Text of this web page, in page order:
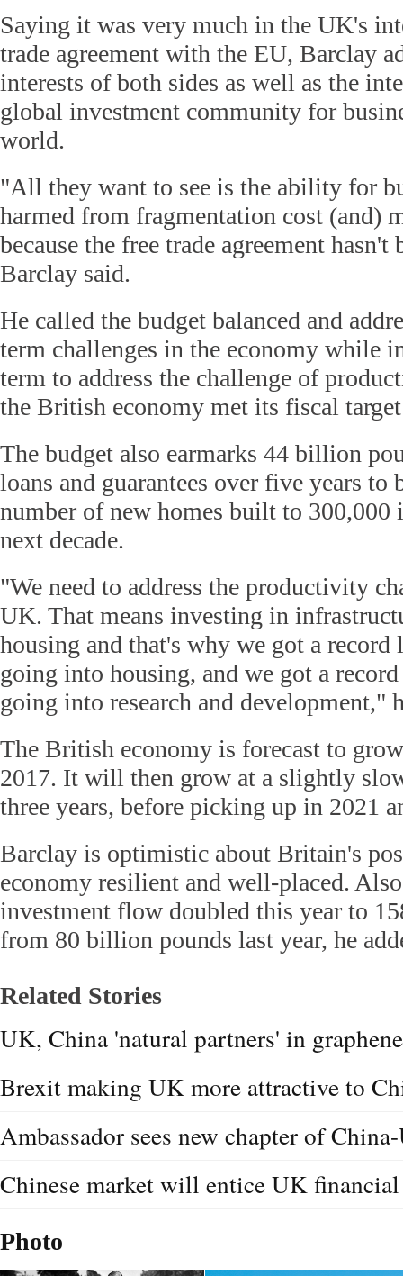
Saying it was very much in the UK's
trade agreement with the EU, Barclay
interests of both sides as well as the
global investment community for
world.
"All they want to see is the ability for
harmed from fragmentation cost (and)
because the free trade agreement hasn't
Barclay said.
He called the budget balanced and
term challenges in the economy while
term to address the challenge of
the British economy met its fiscal
The budget also earmarks 44 billion
loans and guarantees over five years to
number of new homes built to 300,000
next decade.
"We need to address the productivity
UK. That means investing in
housing and that's why we got a
going into housing, and we got a
going into research and development,"
The British economy is forecast to
2017. It will then grow at a slightly
three years, before picking up in 2021
Barclay is optimistic about Britain's
economy resilient and well-placed.
investment flow doubled this year to
from 80 billion pounds last year, he
Related Stories
UK, China 'natural partners' in
Brexit making UK more attractive to
Ambassador sees new chapter of
Chinese market will entice UK
Photo